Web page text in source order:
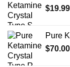
$19.99
Pure
$70.00